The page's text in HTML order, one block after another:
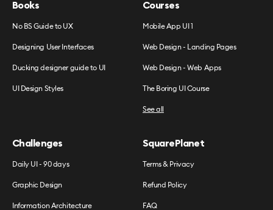
Books
No BS Guide to UX
Designing User Interfaces
Ducking designer guide to UI
UI Design Styles
Courses
Mobile App UI 1
Web Design - Landing Pages
Web Design - Web Apps
The Boring UI Course
See all
Challenges
Daily UI - 90 days
Graphic Design
Information Architecture
SquarePlanet
Terms & Privacy
Refund Policy
FAQ